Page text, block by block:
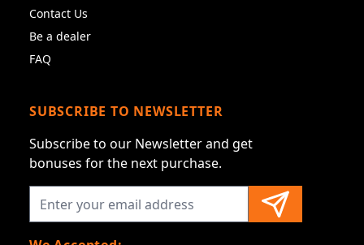
Contact Us
Be a dealer
FAQ
SUBSCRIBE TO NEWSLETTER
Subscribe to our Newsletter and get
bonuses for the next purchase.